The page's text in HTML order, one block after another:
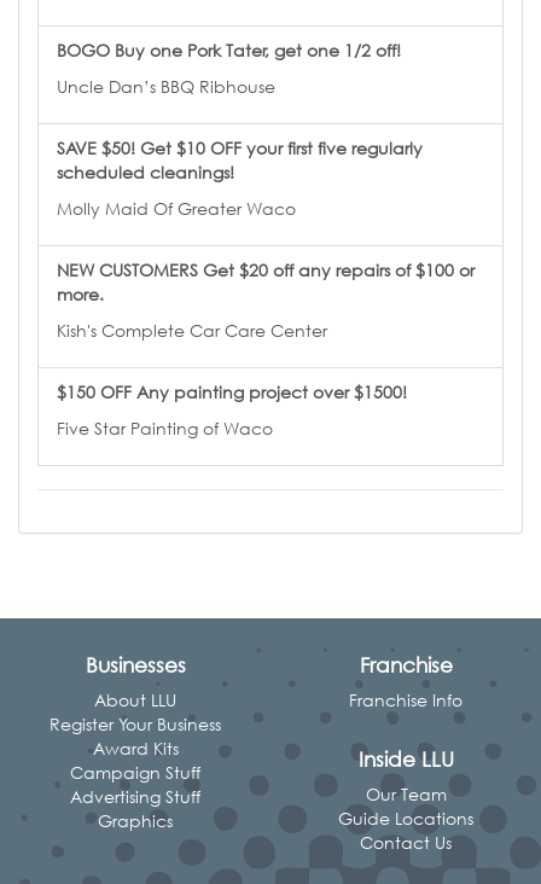
BOGO Buy one Pork Tater, get one 1/2 off!
Uncle Dan’s BBQ Ribhouse
SAVE $50! Get $10 OFF your first five regularly
scheduled cleanings!
Molly Maid Of Greater Waco
NEW CUSTOMERS Get $20 off any repairs of $100 or
more.
Kish's Complete Car Care Center
$150 OFF Any painting project over $1500!
Five Star Painting of Waco
Businesses
About LLU
Register Your Business
Award Kits
Campaign Stuff
Advertising Stuff
Graphics
Franchise
Franchise Info
Inside LLU
Our Team
Guide Locations
Contact Us